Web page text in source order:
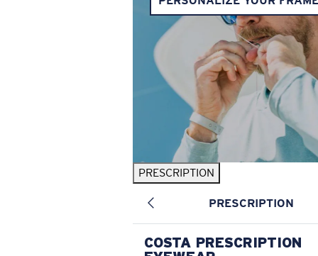
PRESCRIPTION
PRESCRIPTION
COSTA PRESCRIPTION